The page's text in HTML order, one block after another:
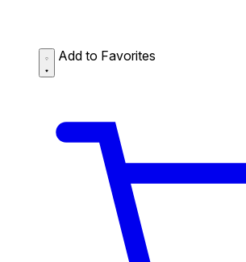
Add to Favorites